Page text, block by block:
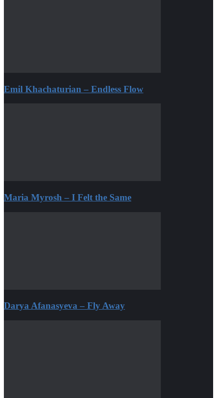
Emil Khachaturian – Endless Flow
Maria Myrosh – I Felt the Same
Darya Afanasyeva – Fly Away